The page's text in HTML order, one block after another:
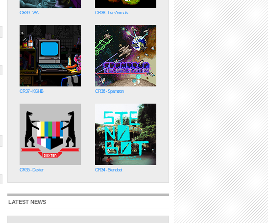
CR39 - V/A CR38 - Live Animals
CR37 - KGHB CR36 - Spamtron
CR35 - Dexter CR34 - Stenobot
LATEST NEWS